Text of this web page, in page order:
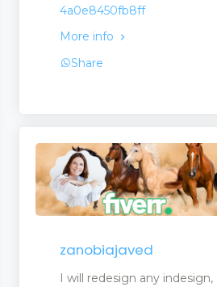
4a0e8450fb8ff
More info
Share
zanobiajaved
I will redesign any indesign,